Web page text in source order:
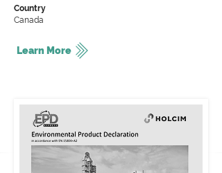
Country
Canada
Learn More